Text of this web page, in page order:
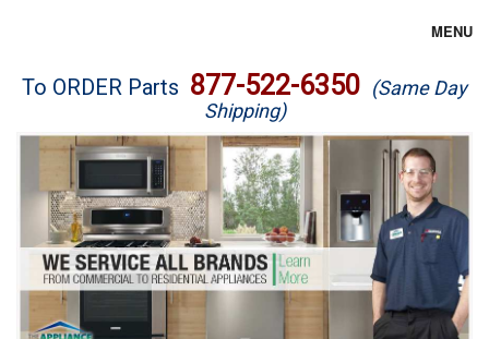
MENU
Brands
Washer Repair
Dryer Repair
Refrigerator Repair
Oven Repair
To ORDER Parts 877-522-6350 (Same Day
Shipping)